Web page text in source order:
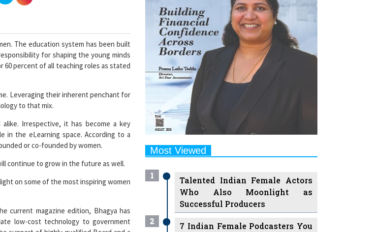
The education system has been built
for shaping the young minds
60 percent of all teaching roles as stated
Leveraging their inherent penchant for
to that mix.
Irrespective, it has become a key
in the eLearning space. According to a
or co-founded by women.
continue to grow in the future as well.
on some of the most inspiring women
current magazine edition, Bhagya has
low-cost technology to government
support of highly qualified Board and a
Most Viewed
Who Also Moonlight as
Successful Producers
7 Indian Female Podcasters You
Must Know About